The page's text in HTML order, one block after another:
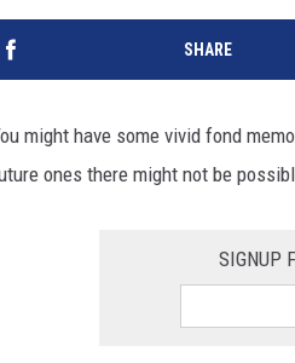
SHARE
might have some vivid fond
ones there might not be
SIGNUP